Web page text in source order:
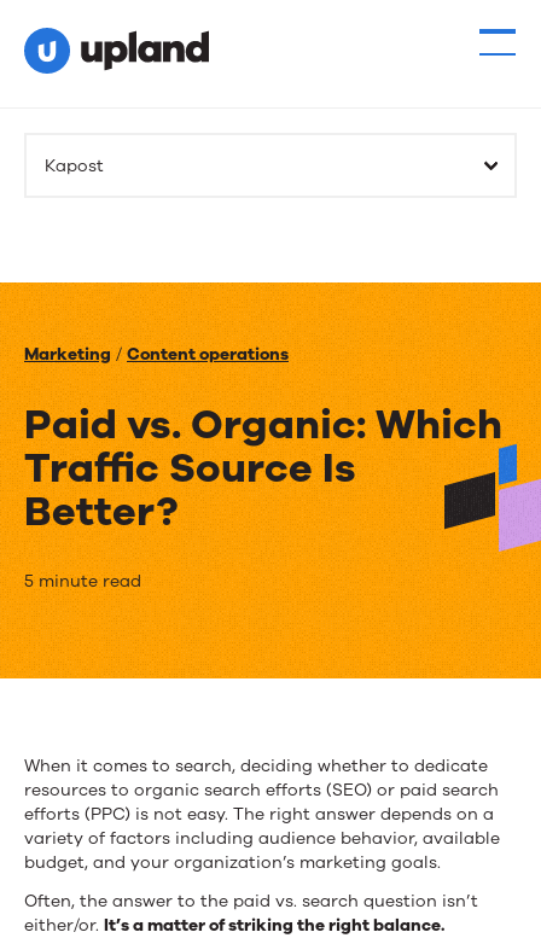
Kapost
Marketing/Content operations
Paid vs. Organic: Which
Traffic Source Is
Better?
Paid
vs.
Organic:
Traffic
Source
Is
Better?
5 minute read
When it comes to search, deciding whether to dedicate
resources to organic search efforts (SEO) or paid search
efforts (PPC) is not easy. The right answer depends on a
variety of factors including audience behavior, available
budget, and your organization’s marketing goals.
Often, the answer to the paid vs. search question isn’t
either/or. It’s a matter of striking the right balance.